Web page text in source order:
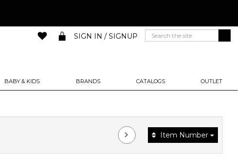
BABY & KIDS BRANDS CATALOGS OUTLET
SIGN IN / SIGNUP
Item Number